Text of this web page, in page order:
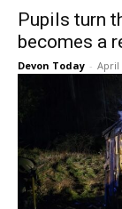
Pupils turn
becomes a
Devon Today - April